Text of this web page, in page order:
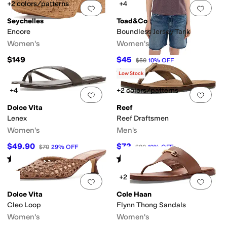
Add to favorites 0 people have
+2 colors/patterns
Seychelles
Encore
Women's
$149
Add
+4
Toad&Co
Boundless Jersey Tank
Women's
$45 $50 10% OFF
Rated5 starsout of 5
(1)
Add to favorites.0 people have
+4
Dolce Vita
Lenex
Women's
$49.90 $70 29% OFF
Rated starsout of 5
(1)
Add
Low Stock
+2 colors/patterns
Reef
Reef Draftsmen
Men's
$72 $80 10% OFF
Rated starsout of 5
(19)
Add to favorites.0 people have
Dolce Vita
Cleo Loop
Women's
Add
+2
Cole Haan
Flynn Thong Sandals
Women's